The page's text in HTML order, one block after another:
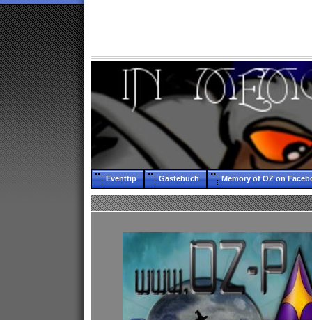
Eventtip Gästebuch Memory of OZ on